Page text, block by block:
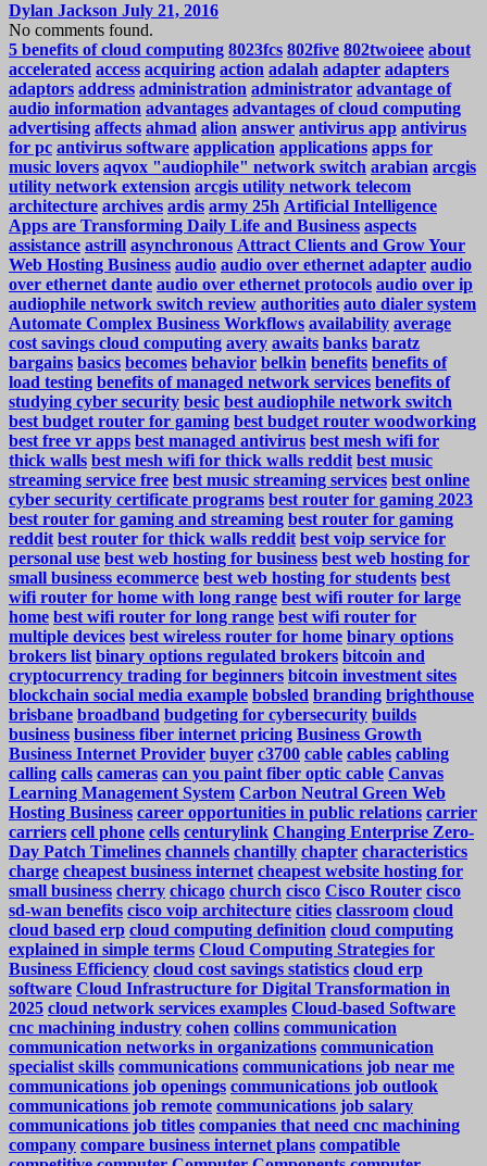
Dylan Jackson July 21, 2016
No comments found.
5 benefits of cloud computing 8023fcs 802five 802twoieee about
accelerated access acquiring action adalah adapter adapters
adaptors address administration administrator advantage of
audio information advantages advantages of cloud computing
advertising affects ahmad alion answer antivirus app antivirus
for pc antivirus software application applications apps for
music lovers aqvox "audiophile" network switch arabian arcgis
utility network extension arcgis utility network telecom
architecture archives ardis army 25h Artificial Intelligence
Apps are Transforming Daily Life and Business aspects
assistance astrill asynchronous Attract Clients and Grow Your
Web Hosting Business audio audio over ethernet adapter audio
over ethernet dante audio over ethernet protocols audio over ip
audiophile network switch review authorities auto dialer system
Automate Complex Business Workflows availability average
cost savings cloud computing avery awaits banks baratz
bargains basics becomes behavior belkin benefits benefits of
load testing benefits of managed network services benefits of
studying cyber security besic best audiophile network switch
best budget router for gaming best budget router woodworking
best free vr apps best managed antivirus best mesh wifi for
thick walls best mesh wifi for thick walls reddit best music
streaming service free best music streaming services best online
cyber security certificate programs best router for gaming 2023
best router for gaming and streaming best router for gaming
reddit best router for thick walls reddit best voip service for
personal use best web hosting for business best web hosting for
small business ecommerce best web hosting for students best
wifi router for home with long range best wifi router for large
home best wifi router for long range best wifi router for
multiple devices best wireless router for home binary options
brokers list binary options regulated brokers bitcoin and
cryptocurrency trading for beginners bitcoin investment sites
blockchain social media example bobsled branding brighthouse
brisbane broadband budgeting for cybersecurity builds
business business fiber internet pricing Business Growth
Business Internet Provider buyer c3700 cable cables cabling
calling calls cameras can you paint fiber optic cable Canvas
Learning Management System Carbon Neutral Green Web
Hosting Business career opportunities in public relations carrier
carriers cell phone cells centurylink Changing Enterprise Zero-
Day Patch Timelines channels chantilly chapter characteristics
charge cheapest business internet cheapest website hosting for
small business cherry chicago church cisco Cisco Router cisco
sd-wan benefits cisco voip architecture cities classroom cloud
cloud based erp cloud computing definition cloud computing
explained in simple terms Cloud Computing Strategies for
Business Efficiency cloud cost savings statistics cloud erp
software Cloud Infrastructure for Digital Transformation in
2025 cloud network services examples Cloud-based Software
cnc machining industry cohen collins communication
communication networks in organizations communication
specialist skills communications communications job near me
communications job openings communications job outlook
communications job remote communications job salary
communications job titles companies that need cnc machining
company compare business internet plans compatible